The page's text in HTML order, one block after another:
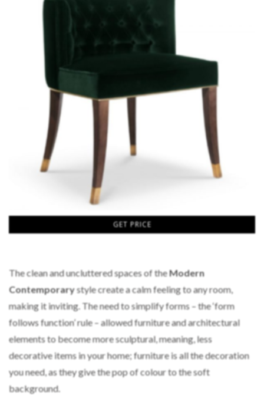
GET PRICE
The clean and uncluttered spaces of theModern
Contemporarystyle create a calm feeling to any room,
making it inviting. The need to simplify forms – the ‘form
follows function’ rule – allowed furniture and architectural
elements to become more sculptural, meaning, less
decorative items in your home; furniture is all the decoration
you need, as they give the pop of colour to the soft
background.